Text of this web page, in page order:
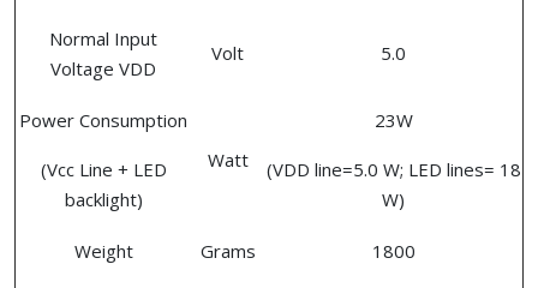
Normal Input
Voltage VDD
Volt 5.0
Power Consumption
(Vcc Line + LED
backlight)
Watt
23W
(VDD line=5.0 W; LED lines= 18
W)
Weight Grams 1800